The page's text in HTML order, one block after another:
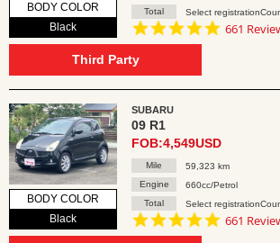
BODY COLOR
Black
Total
Select
4.8
661
Third Party
BODY COLOR
Black
SUBARU
09 R1
FOB:4,549USD
Mile
59,323 km
Engine
660cc/Petrol
Total
Select
4.8
661